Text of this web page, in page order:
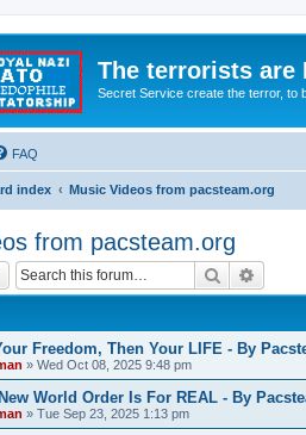
The terrorists are
Secret Service create the terror, to
FAQ
index Music Videos from pacsteam.org
from pacsteam.org
Search
Freedom, Then Your LIFE - By
» Wed Oct 08, 2025 9:48 pm
World Order Is For REAL - By
» Tue Sep 23, 2025 1:13 pm